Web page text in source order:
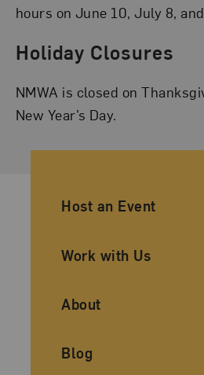
hours on June 10, July 8,
Holiday Closures
NMWA is closed on
New Year’s Day.
Ancillary
Host an Event
Work with Us
About
Blog